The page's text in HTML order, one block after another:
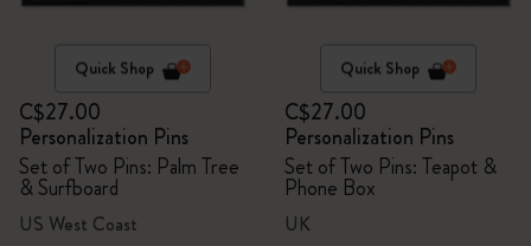
Quick Shop
C$27.00
Personalization Pins
Set of Two Pins: Palm Tree
& Surfboard
US West Coast
Quick Shop
C$27.00
Personalization Pins
Set of Two Pins: Teapot &
Phone Box
UK